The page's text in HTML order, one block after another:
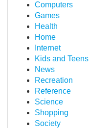
Computers
Games
Health
Home
Internet
Kids and Teens
News
Recreation
Reference
Science
Shopping
Society